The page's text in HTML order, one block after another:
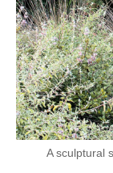
A sculptural